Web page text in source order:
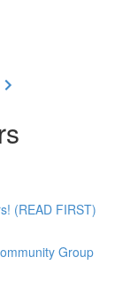
(READ FIRST)
Group